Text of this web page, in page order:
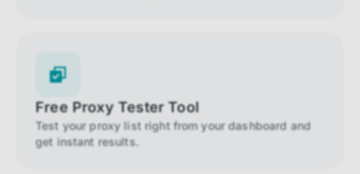
Free Proxy Tester Tool
Test your proxy list right from your dashboard and
get instant results.